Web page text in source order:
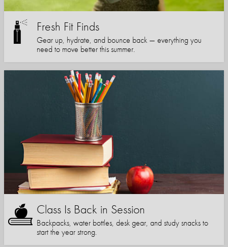
Fresh Fit Finds
Gear up, hydrate, and bounce back — everything you
need to move better this summer.
Class Is Back in Session
Backpacks, water bottles, desk gear, and study snacks to
start the year strong.